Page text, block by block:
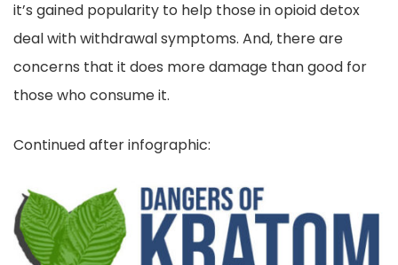
it’s gained popularity to help those in opioid detox
deal with withdrawal symptoms. And, there are
concerns that it does more damage than good for
those who consume it.
Continued after infographic: